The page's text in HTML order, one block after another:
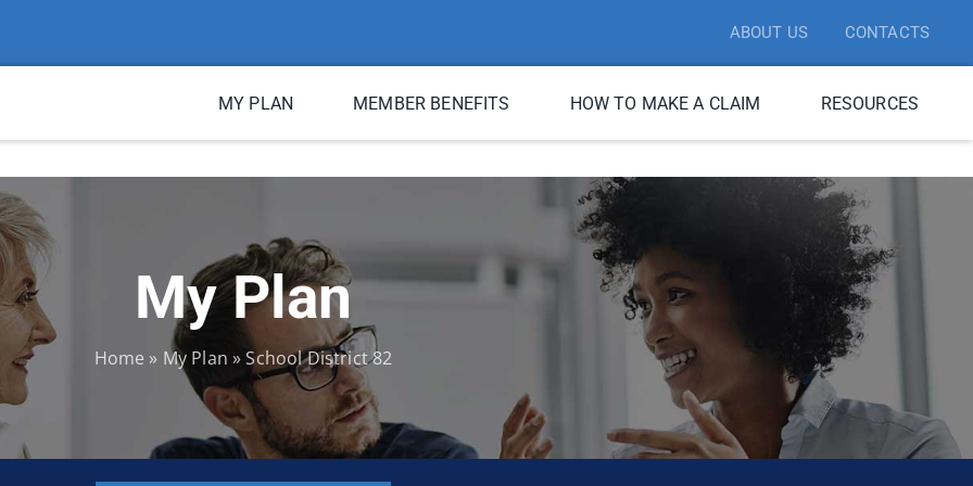
ABOUT US CONTACTS
MY PLAN MEMBER BENEFITS HOW TO MAKE A CLAIM RESOURCES
My Plan
Home » My Plan »School District 82